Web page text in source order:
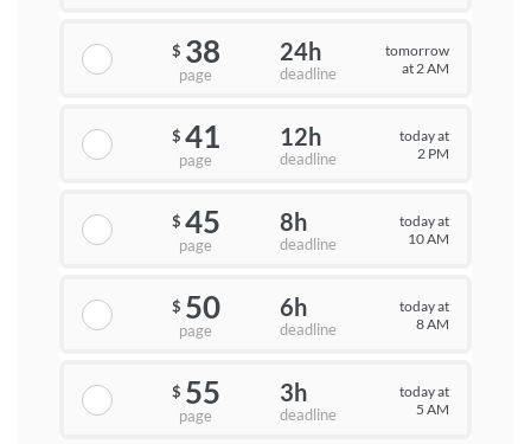
$ 38
page
24h
deadline
tomorrow
at 2 AM
$ 41
page
12h
deadline
today at
2 PM
$ 45
page
8h
deadline
today at
10 AM
$ 50
page
6h
deadline
today at
8 AM
$ 55
page
3h
deadline
today at
5 AM